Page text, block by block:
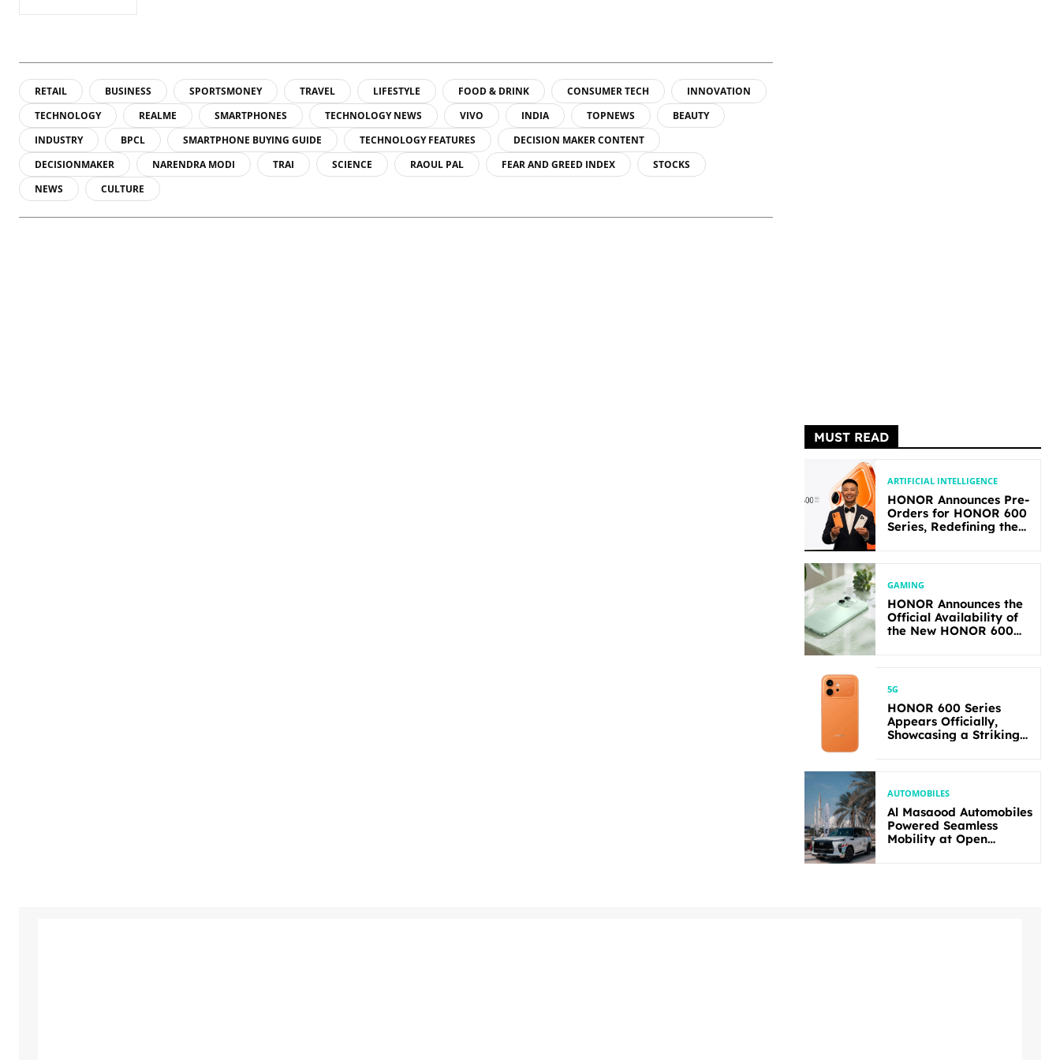
RETAIL BUSINESS SPORTSMONEY TRAVEL LIFESTYLE FOOD & DRINK CONSUMER TECH
INNOVATION
TECHNOLOGY
REALME SMARTPHONES TECHNOLOGY NEWS VIVO INDIA TOPNEWS
BEAUTY
INDUSTRY
BPCL SMARTPHONE BUYING GUIDE TECHNOLOGY FEATURES
DECISION MAKER CONTENT
DECISIONMAKER
NARENDRA MODI TRAI SCIENCE RAOUL PAL FEAR AND GREED INDEX
STOCKS
NEWS
CULTURE
MUST READ
ARTIFICIAL INTELLIGENCE
HONOR Announces Pre-
Orders for HONOR 600
Series, Redefining the
GAMING
HONOR Announces the
Official Availability of
the New HONOR 600
5G
HONOR 600 Series
Appears Officially,
Showcasing a Striking
AUTOMOBILES
Al Masaood Automobiles
Powered Seamless
Mobility at Open